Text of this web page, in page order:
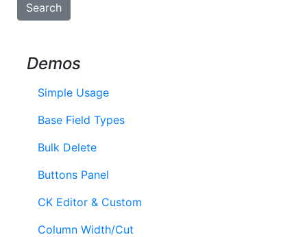
Search
Demos
Simple Usage
Base Field Types
Bulk Delete
Buttons Panel
CK Editor & Custom
Column Width/Cut